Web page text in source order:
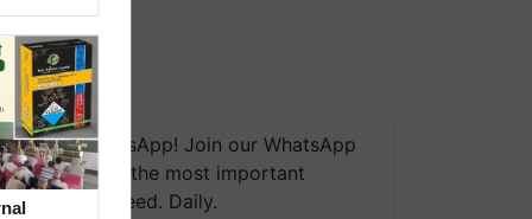
on WhatsApp! Join our WhatsApp
and get the most important
you need. Daily.